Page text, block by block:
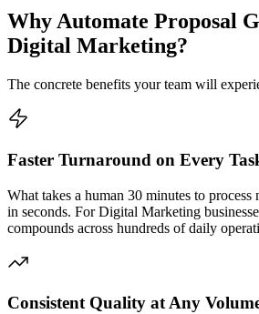
Why Automate Proposal
Digital Marketing?
The concrete benefits your team will
Faster Turnaround on Every
What takes a human 30 minutes to
in seconds. For Digital Marketing
compounds across hundreds of daily
Consistent Quality at Any